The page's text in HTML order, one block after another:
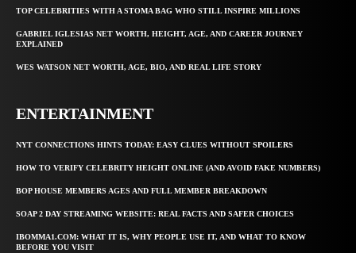
TOP CELEBRITIES WITH A STOMA BAG WHO STILL INSPIRE MILLIONS
GABRIEL IGLESIAS NET WORTH, HEIGHT, AGE, AND CAREER JOURNEY
EXPLAINED
WES WATSON NET WORTH, AGE, BIO, AND REAL LIFE STORY
ENTERTAINMENT
NYT CONNECTIONS HINTS TODAY: EASY CLUES WITHOUT SPOILERS
HOW TO VERIFY CELEBRITY HEIGHT ONLINE (AND AVOID FAKE NUMBERS)
BOP HOUSE MEMBERS AGES AND FULL MEMBER BREAKDOWN
SOAP 2 DAY STREAMING WEBSITE: REAL FACTS AND SAFER CHOICES
IBOMMA1.COM: WHAT IT IS, WHY PEOPLE USE IT, AND WHAT TO KNOW
BEFORE YOU VISIT